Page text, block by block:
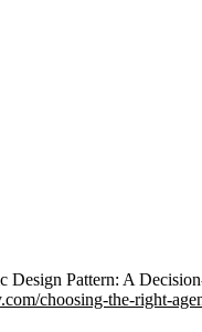
Pattern: A
choosing-the-right-